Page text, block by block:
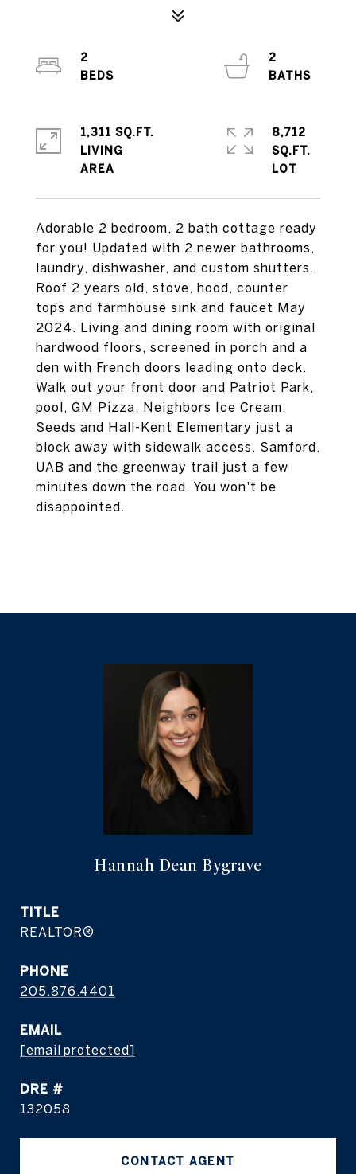
Adorable 2 bedroom, 2 bath cottage ready
for you! Updated with 2 newer bathrooms,
laundry, dishwasher, and custom shutters.
Roof 2 years old, stove, hood, counter
tops and farmhouse sink and faucet May
2024. Living and dining room with original
hardwood floors, screened in porch and a
den with French doors leading onto deck.
Walk out your front door and Patriot Park,
pool, GM Pizza, Neighbors Ice Cream,
Seeds and Hall-Kent Elementary just a
block away with sidewalk access. Samford,
UAB and the greenway trail just a few
minutes down the road. You won't be
disappointed.
2
2
1,311 SQ.FT.
LIVING
8,712
SQ.FT.
Hannah Dean Bygrave
TITLE
REALTOR®
PHONE
205.876.4401
EMAIL
[email protected]
DRE #
132058
CONTACT AGENT